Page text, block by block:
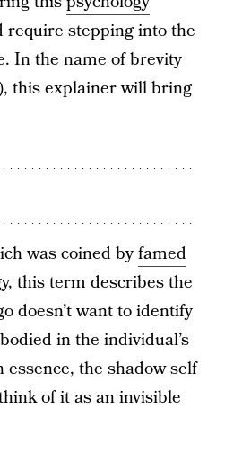
require stepping into the
In the name of brevity
this explainer will bring
was coined byfamed
this term describes the
doesn’t want to identify
in the individual’s
the shadow self
of it as an invisible